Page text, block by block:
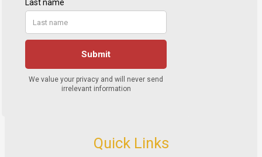
Quick Links